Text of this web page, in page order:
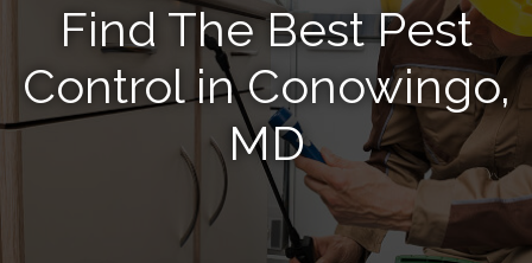
Find The Best Pest
Control in Conowingo,
MD